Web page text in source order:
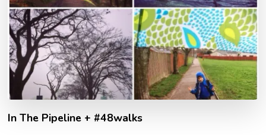
In The Pipeline + #48walks